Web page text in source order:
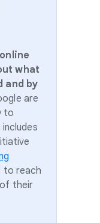
what
and by
are
to
to reach
their